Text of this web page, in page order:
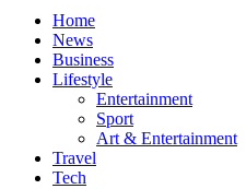
Home
News
Business
Lifestyle
Entertainment
Sport
Art & Entertainment
Travel
Tech